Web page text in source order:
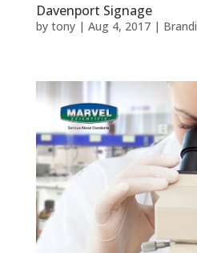
Davenport Signage
by tony| Aug 4, 2017|